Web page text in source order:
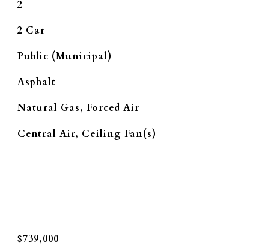
2
2 Car
Public (Municipal)
Asphalt
Natural Gas, Forced Air
Central Air, Ceiling Fan(s)
$739,000